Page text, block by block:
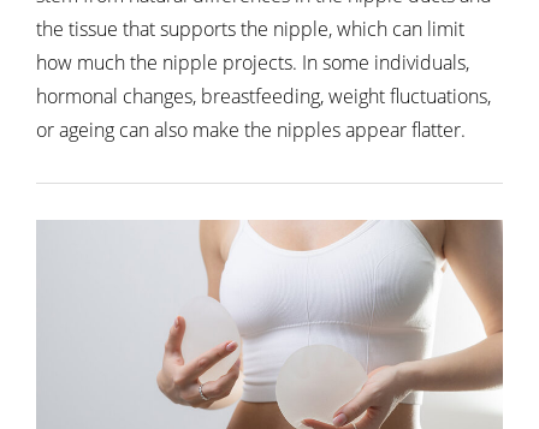
the tissue that supports the nipple, which can limit
how much the nipple projects. In some individuals,
hormonal changes, breastfeeding, weight fluctuations,
or ageing can also make the nipples appear flatter.